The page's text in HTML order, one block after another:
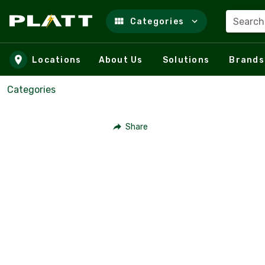
Skip to main content
Categories
Locations About Us Solutions Brands
Categories
Share